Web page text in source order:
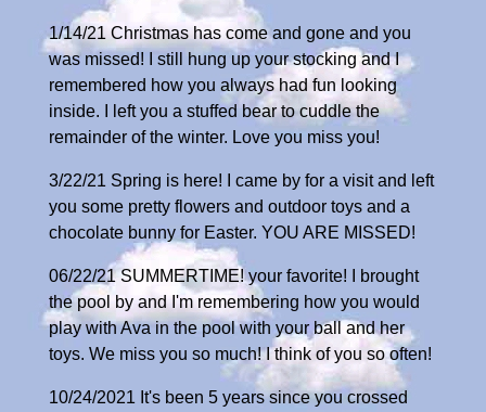
1/14/21 Christmas has come and gone and you
was missed! I still hung up your stocking and I
remembered how you always had fun looking
inside. I left you a stuffed bear to cuddle the
remainder of the winter. Love you miss you!
3/22/21 Spring is here! I came by for a visit and left
you some pretty flowers and outdoor toys and a
chocolate bunny for Easter. YOU ARE MISSED!
06/22/21 SUMMERTIME! your favorite! I brought
the pool by and I'm remembering how you would
play with Ava in the pool with your ball and her
toys. We miss you so much! I think of you so often!
10/24/2021 It's been 5 years since you crossed